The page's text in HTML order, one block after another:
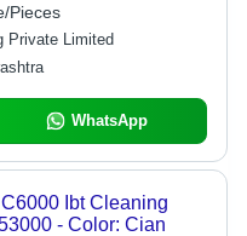
Pieces
Private Limited
WhatsApp
Ibt Cleaning
- Color: Cian